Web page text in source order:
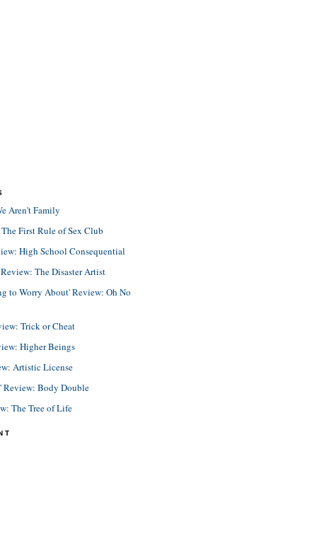
Aren't Family
First Rule of Sex Club
High School Consequential
The Disaster Artist
to Worry About' Review: Oh No
Trick or Cheat
Higher Beings
Artistic License
Review: Body Double
The Tree of Life